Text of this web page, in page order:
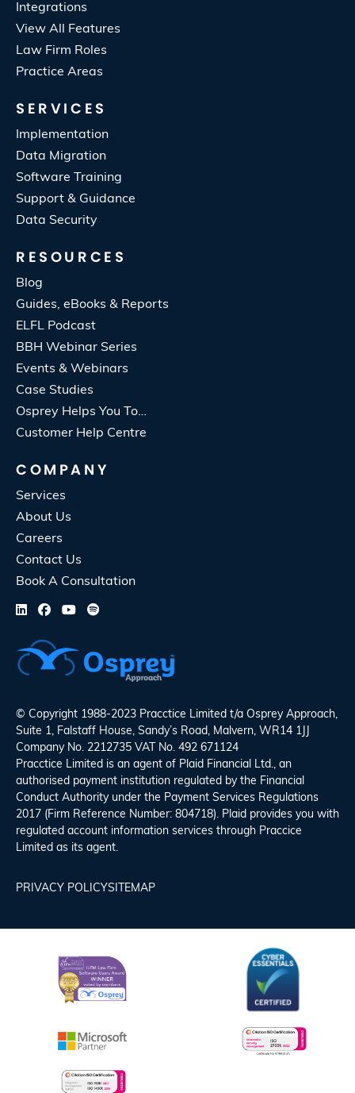
Integrations
View All Features
Law Firm Roles
Practice Areas
SERVICES
Implementation
Data Migration
Software Training
Support & Guidance
Data Security
RESOURCES
Blog
Guides, eBooks & Reports
ELFL Podcast
BBH Webinar Series
Events & Webinars
Case Studies
Osprey Helps You To…
Customer Help Centre
COMPANY
Services
About Us
Careers
Contact Us
Book A Consultation
© Copyright 1988-2023 Pracctice Limited t/a Osprey Approach,
Suite 1, Falstaff House, Sandy’s Road, Malvern, WR14 1JJ
Company No. 2212735 VAT No. 492 671124
Pracctice Limited is an agent of Plaid Financial Ltd., an
authorised payment institution regulated by the Financial
Conduct Authority under the Payment Services Regulations
2017 (Firm Reference Number: 804718). Plaid provides you with
regulated account information services through Praccice
Limited as its agent.
PRIVACY POLICYSITEMAP